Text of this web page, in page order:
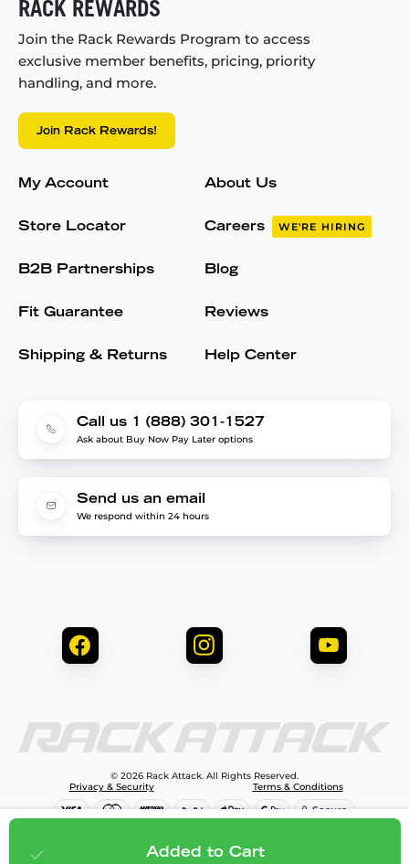
$69.99 Add to cart
Added to Cart
RACK REWARDS
Join the Rack Rewards Program to access
exclusive member benefits, pricing, priority
handling, and more.
Join Rack Rewards!
My Account
Store Locator
B2B Partnerships
Fit Guarantee
Shipping & Returns
About Us
Careers WE'RE HIRING
Blog
Reviews
Help Center
Call us 1 (888) 301-1527
Ask about Buy Now Pay Later options
Send us an email
We respond within 24 hours
© 2026 Rack Attack. All Rights Reserved.
Privacy & Security
Terms & Conditions